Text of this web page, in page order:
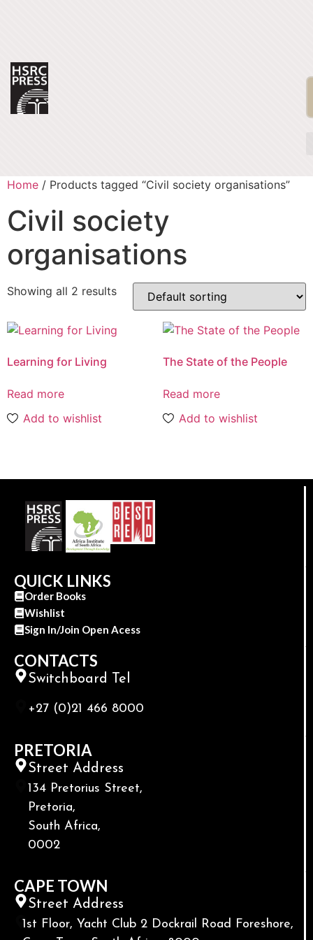
Home / Products tagged “Civil society organisations”
Civil society
organisations
Showing all 2 results
Learning for Living
Read more
Add to wishlist
The State of the People
Read more
Add to wishlist
QUICK LINKS
Order Books
Wishlist
Sign In/Join Open Acess
CONTACTS
Switchboard Tel
+27 (0)21 466 8000
PRETORIA
Street Address
134 Pretorius Street,
Pretoria,
South Africa,
0002
CAPE TOWN
Street Address
1st Floor, Yacht Club 2 Dockrail Road Foreshore,